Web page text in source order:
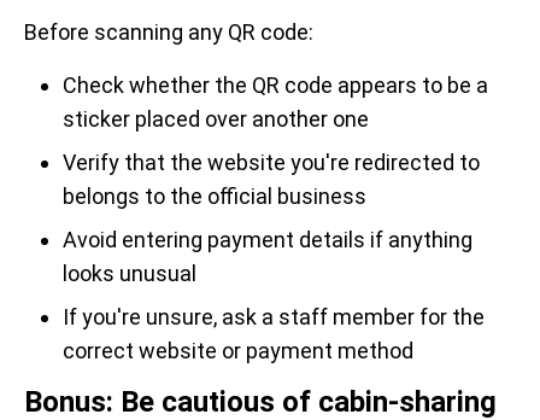
Before scanning any QR code:
Check whether the QR code appears to be a
sticker placed over another one
Verify that the website you're redirected to
belongs to the official business
Avoid entering payment details if anything
looks unusual
If you're unsure, ask a staff member for the
correct website or payment method
Bonus: Be cautious of cabin-sharing